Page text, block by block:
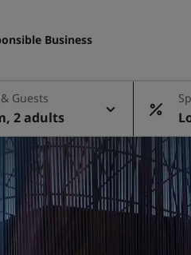
Business
Guests
2 adults